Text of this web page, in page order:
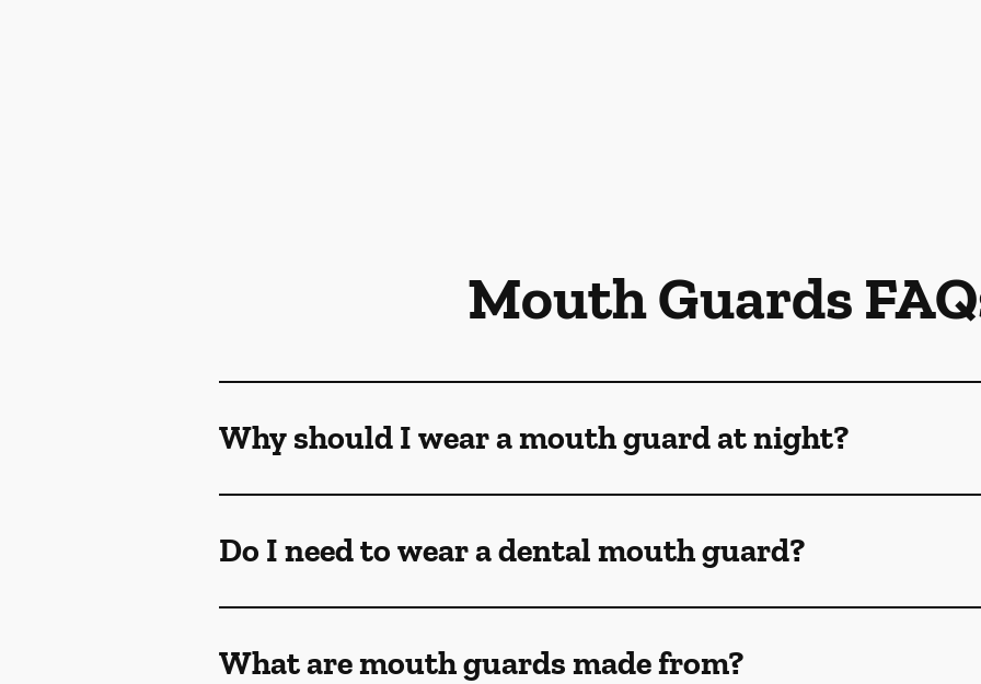
Mouth Guards
Why should I wear a mouth guard at night?
Do I need to wear a dental mouth guard?
What are mouth guards made from?